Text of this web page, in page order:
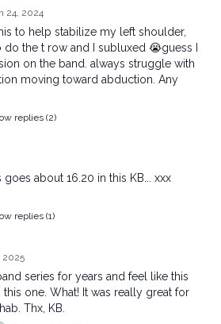
24, 2024
to help stabilize my left shoulder,
do the t row and I subluxed 😭guess I
on the band. always struggle with
moving toward abduction. Any
replies (2)
about 16.20 in this KB... xxx
replies (1)
2025
series for years and feel like this
this one. What! It was really great for
Thx, KB.